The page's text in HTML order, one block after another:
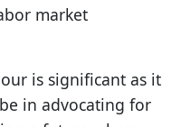
market
is significant as it
in advocating for